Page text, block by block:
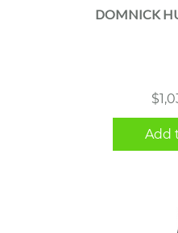
DOMNICK
$
Add